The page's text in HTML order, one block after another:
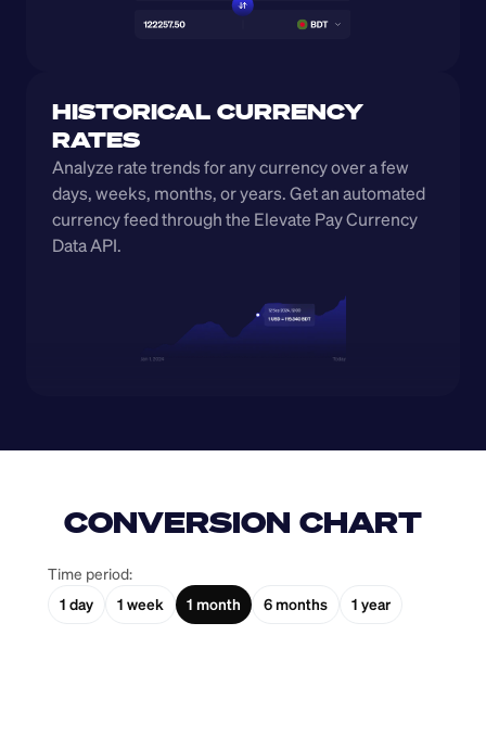
HISTORICAL CURRENCY
RATES
Analyze rate trends for any currency over a few
days, weeks, months, or years. Get an automated
currency feed through the Elevate Pay Currency
Data API.
CONVERSION CHART
Time period:
1 day
1 week 1 month 6 months 1 year